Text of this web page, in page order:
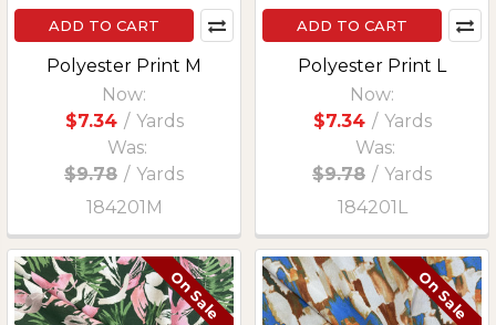
ADD TO CART
Polyester Print M
Now:
$7.34 / Yards
Was:
$9.78 / Yards
184201M
ADD TO CART
Polyester Print L
Now:
$7.34 / Yards
Was:
$9.78 / Yards
184201L
On Sale On Sale